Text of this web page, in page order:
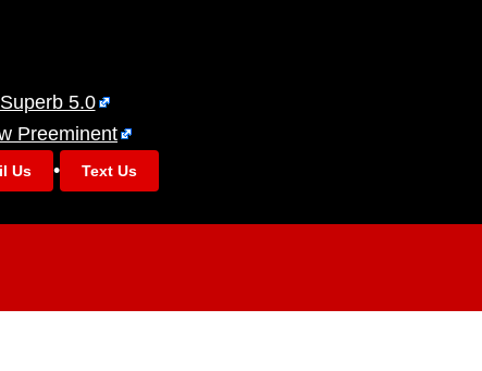
5.0
Preeminent
Us • Text Us